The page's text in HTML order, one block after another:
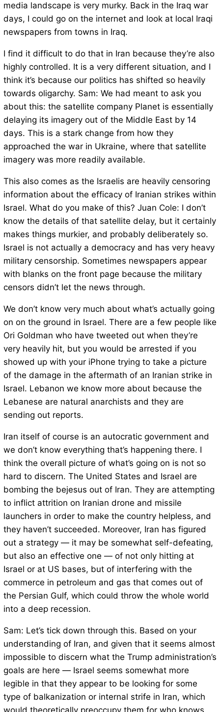
media landscape is very murky. Back in the Iraq war
days, I could go on the internet and look at local Iraqi
newspapers from towns in Iraq.
I find it difficult to do that in Iran because they’re also
highly controlled. It is a very different situation, and I
think it’s because our politics has shifted so heavily
towards oligarchy. Sam: We had meant to ask you
about this: the satellite company Planet is essentially
delaying its imagery out of the Middle East by 14
days. This is a stark change from how they
approached the war in Ukraine, where that satellite
imagery was more readily available.
This also comes as the Israelis are heavily censoring
information about the efficacy of Iranian strikes within
Israel. What do you make of this? Juan Cole: I don’t
know the details of that satellite delay, but it certainly
makes things murkier, and probably deliberately so.
Israel is not actually a democracy and has very heavy
military censorship. Sometimes newspapers appear
with blanks on the front page because the military
censors didn’t let the news through.
We don’t know very much about what’s actually going
on on the ground in Israel. There are a few people like
Ori Goldman who have tweeted out when they’re
very heavily hit, but you would be arrested if you
showed up with your iPhone trying to take a picture
of the damage in the aftermath of an Iranian strike in
Israel. Lebanon we know more about because the
Lebanese are natural anarchists and they are
sending out reports.
Iran itself of course is an autocratic government and
we don’t know everything that’s happening there. I
think the overall picture of what’s going on is not so
hard to discern. The United States and Israel are
bombing the bejesus out of Iran. They are attempting
to inflict attrition on Iranian drone and missile
launchers in order to make the country helpless, and
they haven’t succeeded. Moreover, Iran has figured
out a strategy — it may be somewhat self-defeating,
but also an effective one — of not only hitting at
Israel or at US bases, but of interfering with the
commerce in petroleum and gas that comes out of
the Persian Gulf, which could throw the whole world
into a deep recession.
Sam: Let’s tick down through this. Based on your
understanding of Iran, and given that it seems almost
impossible to discern what the Trump administration’s
goals are here — Israel seems somewhat more
legible in that they appear to be looking for some
type of balkanization or internal strife in Iran, which